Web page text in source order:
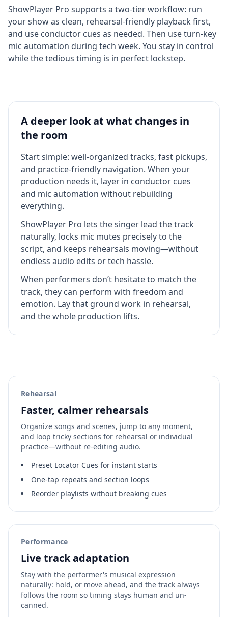
ShowPlayer Pro supports a two-tier workflow: run
your show as clean, rehearsal-friendly playback first,
and use conductor cues as needed. Then use turn-key
mic automation during tech week. You stay in control
while the tedious timing is in perfect lockstep.
A deeper look at what changes in
the room
Start simple: well-organized tracks, fast pickups,
and practice-friendly navigation. When your
production needs it, layer in conductor cues
and mic automation without rebuilding
everything.
ShowPlayer Pro lets the singer lead the track
naturally, locks mic mutes precisely to the
script, and keeps rehearsals moving—without
endless audio edits or tech hassle.
When performers don’t hesitate to match the
track, they can perform with freedom and
emotion. Lay that ground work in rehearsal,
and the whole production lifts.
Rehearsal
Faster, calmer rehearsals
Organize songs and scenes, jump to any moment,
and loop tricky sections for rehearsal or individual
practice—without re-editing audio.
Preset Locator Cues for instant starts
One‑tap repeats and section loops
Reorder playlists without breaking cues
Performance
Live track adaptation
Stay with the performer's musical expression
naturally: hold, or move ahead, and the track always
follows the room so timing stays human and un-
canned.